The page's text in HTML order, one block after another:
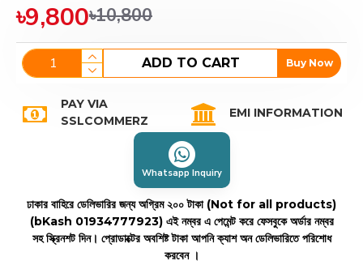
৳9,800৳10,800
ADD TO CART Buy Now
PAY VIA
SSLCOMMERZ
EMI INFORMATION
Whatsapp Inquiry
ঢাকার বাহিরে ডেলিভারির জন্য অগ্রিম ২০০ টাকা (Not for all products)
(bKash 01934777923) এই নম্বর এ পেমেন্ট করে ফেসবুকে অর্ডার নম্বর
সহ স্ক্রিনশট দিন। প্রোডাক্টের অবশিষ্ট টাকা আপনি ক্যাশ অন ডেলিভারিতে পরিশোধ
করবেন ।